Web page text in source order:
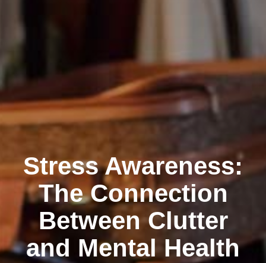
Stress Awareness:
The Connection
Between Clutter
and Mental Health